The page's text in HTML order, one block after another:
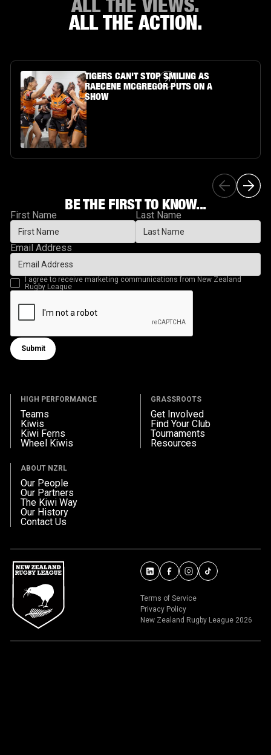
ALL THE VIEWS.
ALL THE ACTION.
Article Link
TIGERS CAN'T STOP SMILING AS
RAECENE MCGREGOR PUTS ON A
SHOW
BE THE FIRST TO KNOW...
First Name Last Name
Email Address
I agree to receive marketing communications from New Zealand
Rugby League
Submit form
Submit
HIGH PERFORMANCE
Teams
Kiwis
Kiwi Ferns
Wheel Kiwis
GRASSROOTS
Get Involved
Find Your Club
Tournaments
Resources
ABOUT NZRL
Our People
Our Partners
The Kiwi Way
Our History
Contact Us
Terms of Service
Privacy Policy
New Zealand Rugby League 2026